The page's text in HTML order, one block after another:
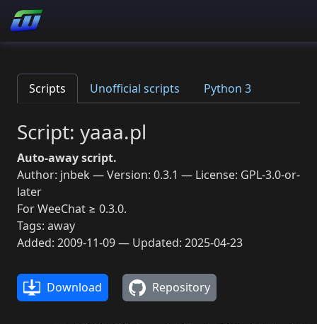
Scripts Unofficial scripts Python 3
Script: yaaa.pl
Auto-away script.
Author: jnbek — Version: 0.3.1 — License: GPL-3.0-or-
later
For WeeChat ≥ 0.3.0.
Tags: away
Added: 2009-11-09 — Updated: 2025-04-23
Download Repository